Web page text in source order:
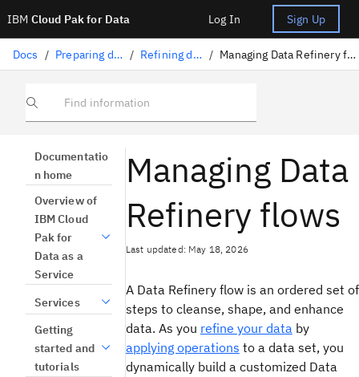
IBM Cloud Pak for Data Log In Sign Up
Docs / Preparing data / Refining data / Managing Data Refinery flows
Find information
Documentatio
n home
Overview of
IBM Cloud
Pak for
Data as a
Service
Services
Getting
started and
tutorials
Managing Data
Refinery flows
Last updated: May 18, 2026
A Data Refinery flow is an ordered set of
steps to cleanse, shape, and enhance
data. As you refine your data by
applying operations to a data set, you
dynamically build a customized Data